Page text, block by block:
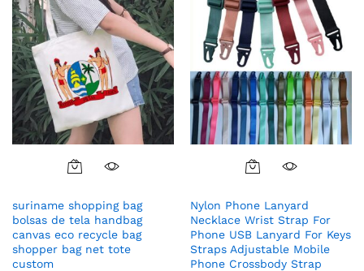
suriname shopping bag
bolsas de tela handbag
canvas eco recycle bag
shopper bag net tote
custom
Nylon Phone Lanyard
Necklace Wrist Strap For
Phone USB Lanyard For Keys
Straps Adjustable Mobile
Phone Crossbody Strap